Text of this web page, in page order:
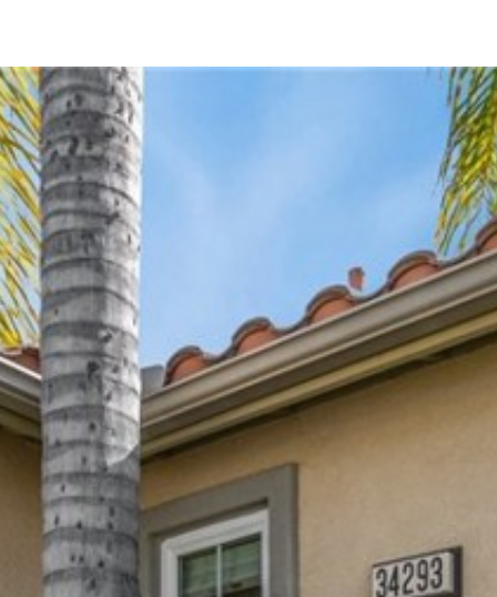
34293 Canyon Rim Drive
Lake Elsinore, CA 92532